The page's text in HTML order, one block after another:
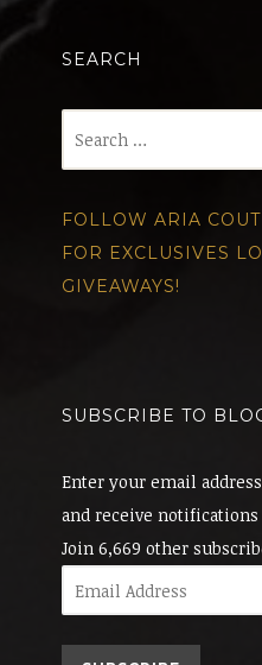
SEARCH
FOLLOW ARIA
FOR EXCLUSIVES
GIVEAWAYS!
SUBSCRIBE TO
Enter your email
and receive
Join 6,669 other
Email
Address